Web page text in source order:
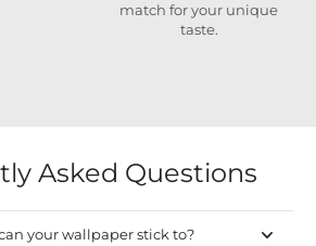
match for your unique
taste.
Asked Questions
your wallpaper stick to?